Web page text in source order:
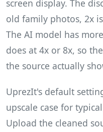
screen display. The
old family photos, 2x
The AI model has
does at 4x or 8x, so
the source actually
UprezIt's default
upscale case for
Upload the cleaned